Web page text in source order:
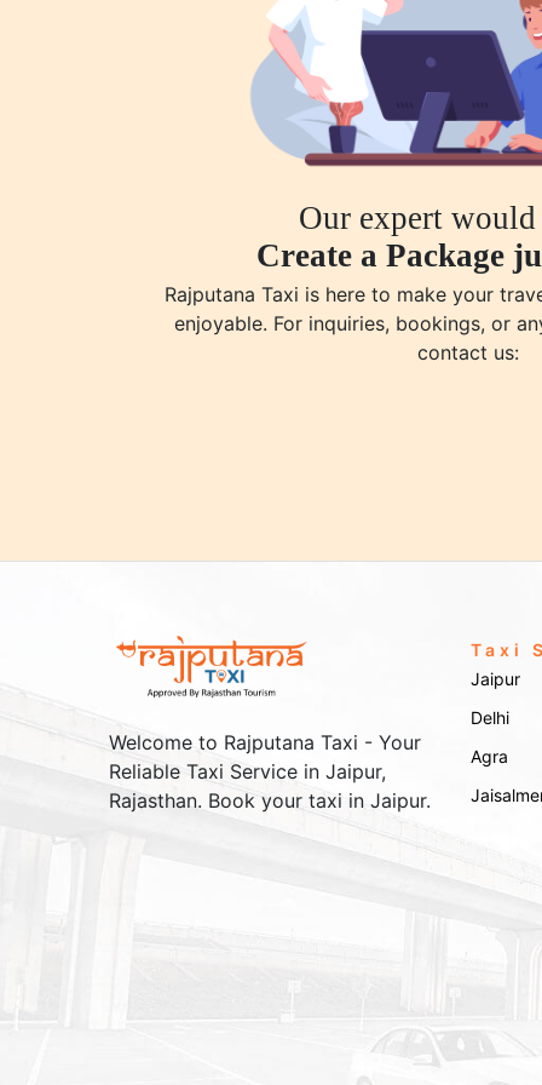
Our expert
Create a Package
Rajputana Taxi is here to make your
enjoyable. For inquiries, bookings, or
contact us:
Welcome to Rajputana Taxi - Your
Reliable Taxi Service in Jaipur,
Rajasthan. Book your taxi in Jaipur.
Taxi
Jaipur
Delhi
Agra